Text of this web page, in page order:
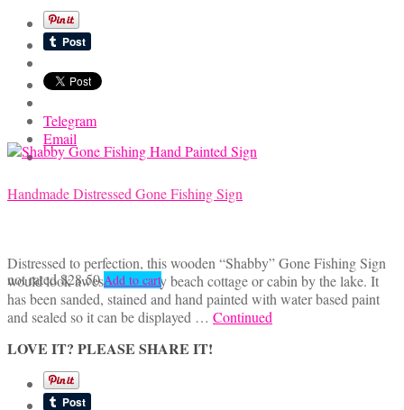
Telegram
Email
page
Handmade Distressed Gone Fishing Sign
Distressed to perfection, this wooden “Shabby” Gone Fishing Sign
would look awesome in any beach cottage or cabin by the lake. It
has been sanded, stained and hand painted with water based paint
and sealed so it can be displayed … Continued
LOVE IT? PLEASE SHARE IT!
not rated$28.50 Add to cart